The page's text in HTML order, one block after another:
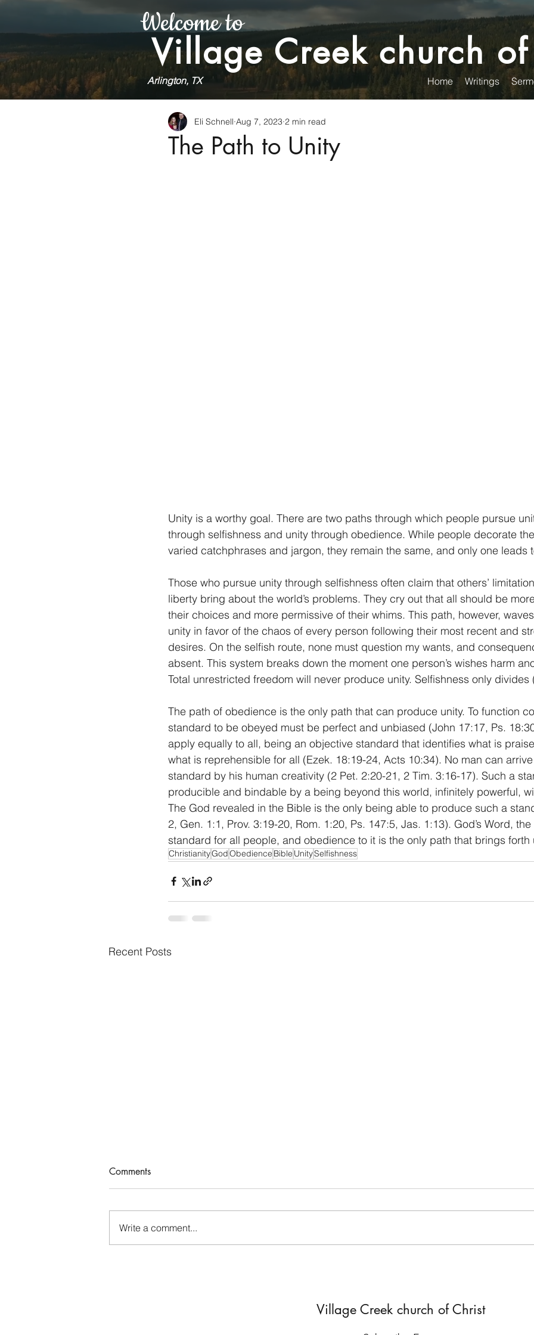
Welcome to
Village Creek church
Arlington, TX Home Writings
The Path to Unity
Eli Schnell Aug 7, 2023 2 min read
Unity is a worthy goal. There are two paths through which people pursue
through selfishness and unity through obedience. While people decorate
varied catchphrases and jargon, they remain the same, and only one leads
Those who pursue unity through selfishness often claim that others’
liberty bring about the world’s problems. They cry out that all should be
their choices and more permissive of their whims. This path, however,
unity in favor of the chaos of every person following their most recent and
desires. On the selfish route, none must question my wants, and
absent. This system breaks down the moment one person’s wishes harm
Total unrestricted freedom will never produce unity. Selfishness only divides
The path of obedience is the only path that can produce unity. To function
standard to be obeyed must be perfect and unbiased (John 17:17, Ps.
apply equally to all, being an objective standard that identifies what is
what is reprehensible for all (Ezek. 18:19-24, Acts 10:34). No man can
standard by his human creativity (2 Pet. 2:20-21, 2 Tim. 3:16-17). Such a
producible and bindable by a being beyond this world, infinitely powerful,
The God revealed in the Bible is the only being able to produce such a
2, Gen. 1:1, Prov. 3:19-20, Rom. 1:20, Ps. 147:5, Jas. 1:13). God’s Word,
standard for all people, and obedience to it is the only path that brings forth
ChristianityGodObedience Bible UnitySelfishness
Recent Posts
Who Rules Me?
Comments
Write a comment...
Village Creek church of Christ